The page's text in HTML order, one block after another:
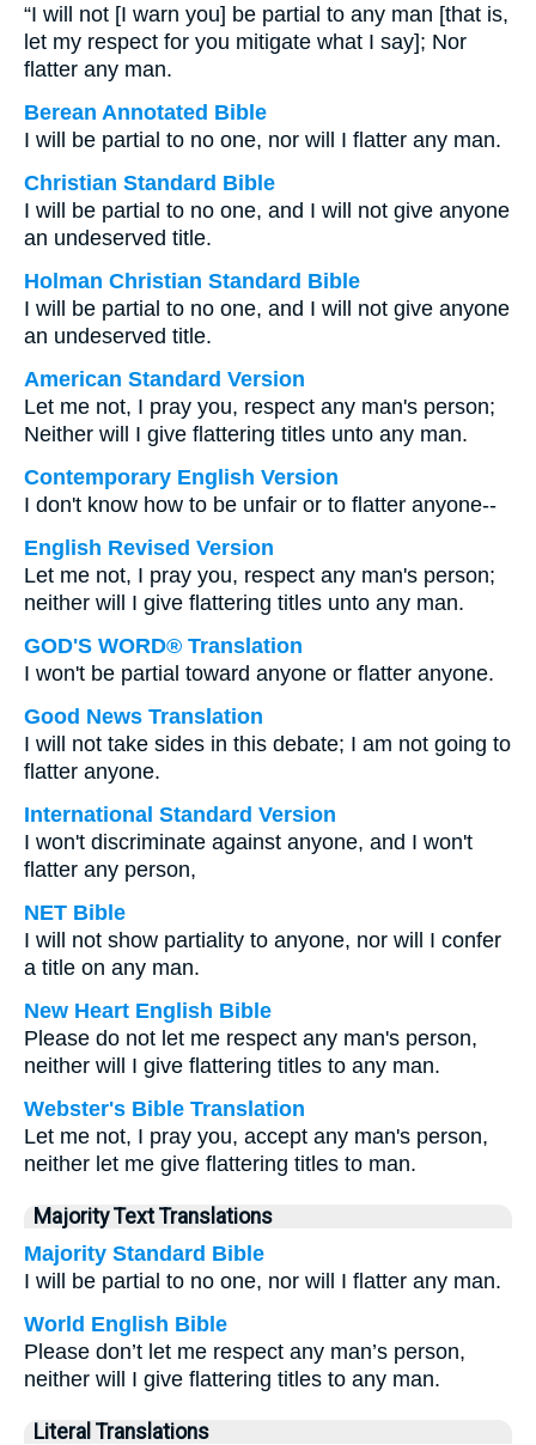
“I will not [I warn you] be partial to any man [that is,
let my respect for you mitigate what I say]; Nor
flatter any man.
Berean Annotated Bible
I will be partial to no one, nor will I flatter any man.
Christian Standard Bible
I will be partial to no one, and I will not give anyone
an undeserved title.
Holman Christian Standard Bible
I will be partial to no one, and I will not give anyone
an undeserved title.
American Standard Version
Let me not, I pray you, respect any man's person;
Neither will I give flattering titles unto any man.
Contemporary English Version
I don't know how to be unfair or to flatter anyone--
English Revised Version
Let me not, I pray you, respect any man's person;
neither will I give flattering titles unto any man.
GOD'S WORD® Translation
I won't be partial toward anyone or flatter anyone.
Good News Translation
I will not take sides in this debate; I am not going to
flatter anyone.
International Standard Version
I won't discriminate against anyone, and I won't
flatter any person,
NET Bible
I will not show partiality to anyone, nor will I confer
a title on any man.
New Heart English Bible
Please do not let me respect any man's person,
neither will I give flattering titles to any man.
Webster's Bible Translation
Let me not, I pray you, accept any man's person,
neither let me give flattering titles to man.
Majority Text Translations
Majority Standard Bible
I will be partial to no one, nor will I flatter any man.
World English Bible
Please don’t let me respect any man’s person,
neither will I give flattering titles to any man.
Literal Translations